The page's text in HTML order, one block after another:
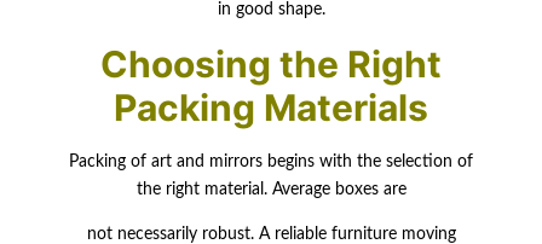
in good shape.
Choosing the Right
Packing Materials
Packing of art and mirrors begins with the selection of
the right material. Average boxes are
not necessarily robust. A reliable furniture moving